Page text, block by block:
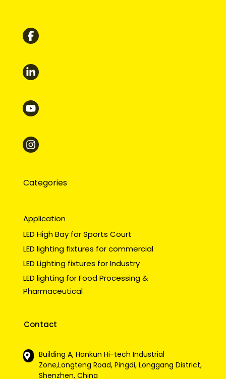
Categories
Application
LED High Bay for Sports Court
LED lighting fixtures for commercial
LED Lighting fixtures for Industry
LED lighting for Food Processing &
Pharmaceutical
Contact
Building A, Hankun Hi-tech Industrial
Zone,Longteng Road, Pingdi, Longgang District,
Shenzhen, China